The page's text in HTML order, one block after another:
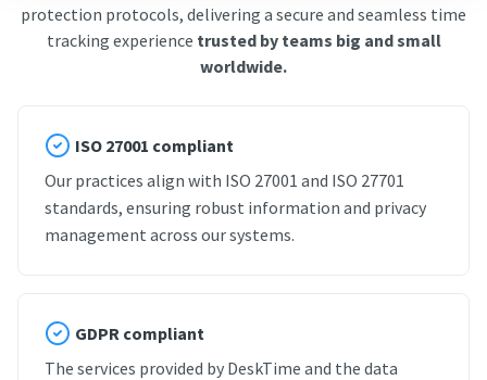
protection protocols, delivering a secure and seamless time
tracking experience trusted by teams big and small
worldwide.
ISO 27001 compliant
Our practices align with ISO 27001 and ISO 27701
standards, ensuring robust information and privacy
management across our systems.
GDPR compliant
The services provided by DeskTime and the data